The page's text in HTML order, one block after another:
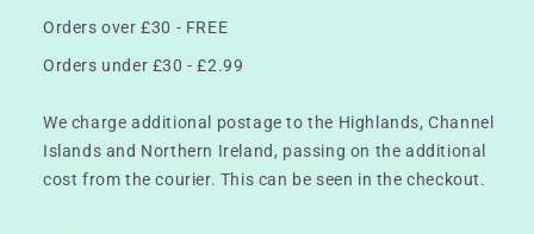
Orders over £30 - FREE
Orders under £30 - £2.99
We charge additional postage to the Highlands, Channel
Islands and Northern Ireland, passing on the additional
cost from the courier. This can be seen in the checkout.